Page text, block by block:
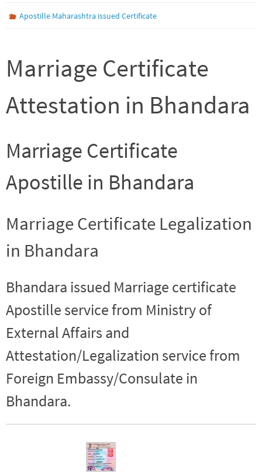
Apostille Maharashtra issued Certificate
Marriage Certificate
Attestation in Bhandara
Marriage Certificate
Apostille in Bhandara
Marriage Certificate Legalization
in Bhandara
Bhandara issued Marriage certificate
Apostille service from Ministry of
External Affairs and
Attestation/Legalization service from
Foreign Embassy/Consulate in
Bhandara.